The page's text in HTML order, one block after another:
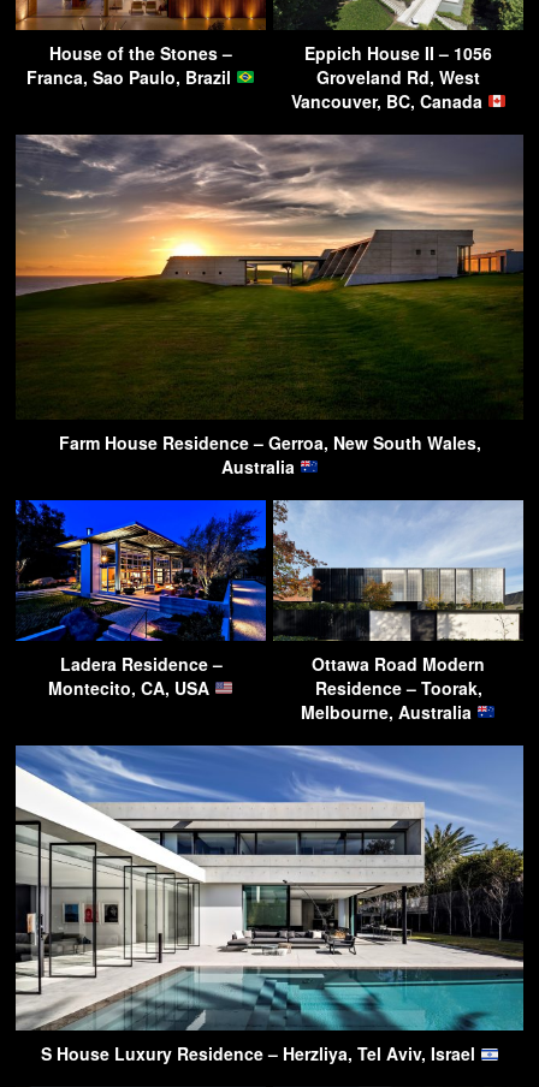
House of the Stones –
Franca, Sao Paulo, Brazil
Eppich House II – 1056
Groveland Rd, West
Vancouver, BC, Canada
Farm House Residence – Gerroa, New South Wales,
Australia
Ladera Residence –
Montecito, CA, USA
Ottawa Road Modern
Residence – Toorak,
Melbourne, Australia
S House Luxury Residence – Herzliya, Tel Aviv, Israel